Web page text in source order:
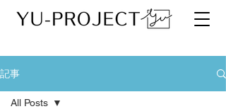
記事
All Posts